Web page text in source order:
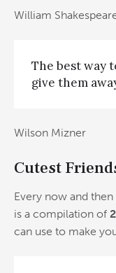
William
The best way
give them
Wilson Mizner
Cutest
Every now and
is a compilation of
can use to make